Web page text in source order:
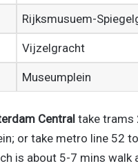
Rijksmusuem-
Vijzelgracht
Museumplein
Central take trams
or take metro line 52
is about 5-7 mins walk